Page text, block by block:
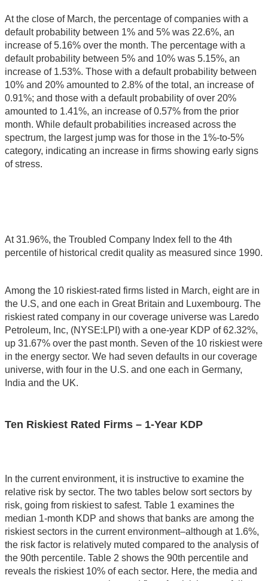
At the close of March, the percentage of companies with a
default probability between 1% and 5% was 22.6%, an
increase of 5.16% over the month. The percentage with a
default probability between 5% and 10% was 5.15%, an
increase of 1.53%. Those with a default probability between
10% and 20% amounted to 2.8% of the total, an increase of
0.91%; and those with a default probability of over 20%
amounted to 1.41%, an increase of 0.57% from the prior
month. While default probabilities increased across the
spectrum, the largest jump was for those in the 1%-to-5%
category, indicating an increase in firms showing early signs
of stress.
At 31.96%, the Troubled Company Index fell to the 4th
percentile of historical credit quality as measured since 1990.
Among the 10 riskiest-rated firms listed in March, eight are in
the U.S, and one each in Great Britain and Luxembourg. The
riskiest rated company in our coverage universe was Laredo
Petroleum, Inc, (NYSE:LPI) with a one-year KDP of 62.32%,
up 31.67% over the past month. Seven of the 10 riskiest were
in the energy sector. We had seven defaults in our coverage
universe, with four in the U.S. and one each in Germany,
India and the UK.
Ten Riskiest Rated Firms – 1-Year KDP
In the current environment, it is instructive to examine the
relative risk by sector. The two tables below sort sectors by
risk, going from riskiest to safest. Table 1 examines the
median 1-month KDP and shows that banks are among the
riskiest sectors in the current environment–although at 1.6%,
the risk factor is relatively muted compared to the analysis of
the 90th percentile. Table 2 shows the 90th percentile and
reveals the riskiest 10% of each sector. Here, the media and